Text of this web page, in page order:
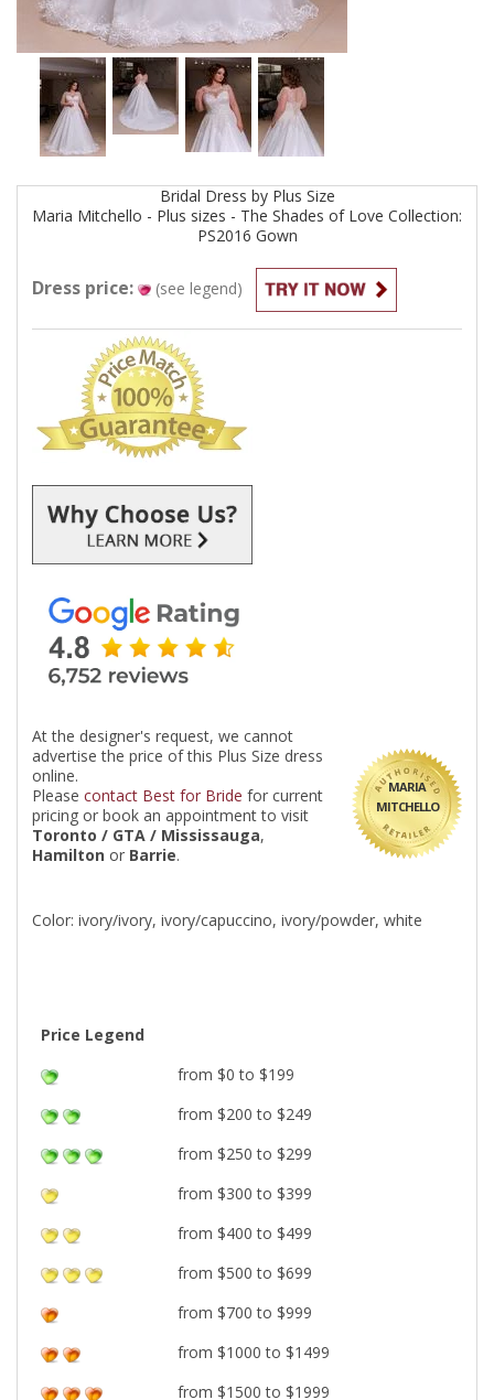
Bridal Dress by Plus Size
Maria Mitchello - Plus sizes - The Shades of Love Collection:
PS2016 Gown
Dress price: (see legend)
MARIA
MITCHELLO
At the designer's request, we cannot
advertise the price of this Plus Size dress
online.
Please contact Best for Bride for current
pricing or book an appointment to visit
Toronto / GTA / Mississauga,
Hamilton or Barrie.
Color: ivory/ivory, ivory/capuccino, ivory/powder, white
Price Legend
from $0 to $199
from $200 to $249
from $250 to $299
from $300 to $399
from $400 to $499
from $500 to $699
from $700 to $999
from $1000 to $1499
from $1500 to $1999